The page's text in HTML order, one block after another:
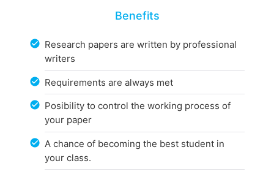
Benefits
Research papers are written by professional
writers
Requirements are always met
Posibility to control the working process of
your paper
A chance of becoming the best student in
your class.